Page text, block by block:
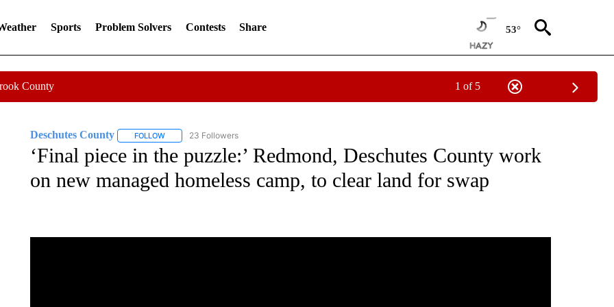
Sports Problem Solvers Contests Share 53°
County 1 of 5
Deschutes County FOLLOWFOLLOW "DESCHUTES COUNTY" TO RECEIVE NOTIFICATIONS ABOUT NEW PAGES ON "DESCHUTES COUNTY".
23 Followers
‘Final piece in the puzzle:’ Redmond, Deschutes County work
on new managed homeless camp, to clear land for swap